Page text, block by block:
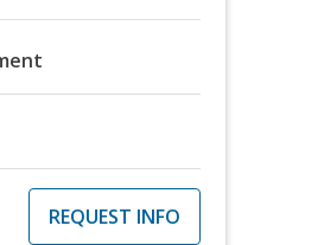
REQUEST INFO